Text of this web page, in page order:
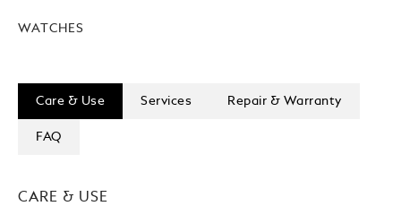
Book An Appointment
Care & Services
WATCHES
Care & Use Services Repair & Warranty
FAQ
CARE & USE